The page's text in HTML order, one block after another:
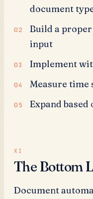
document
Build a
input
Implement
Measure time
Expand based
The Bottom
Document